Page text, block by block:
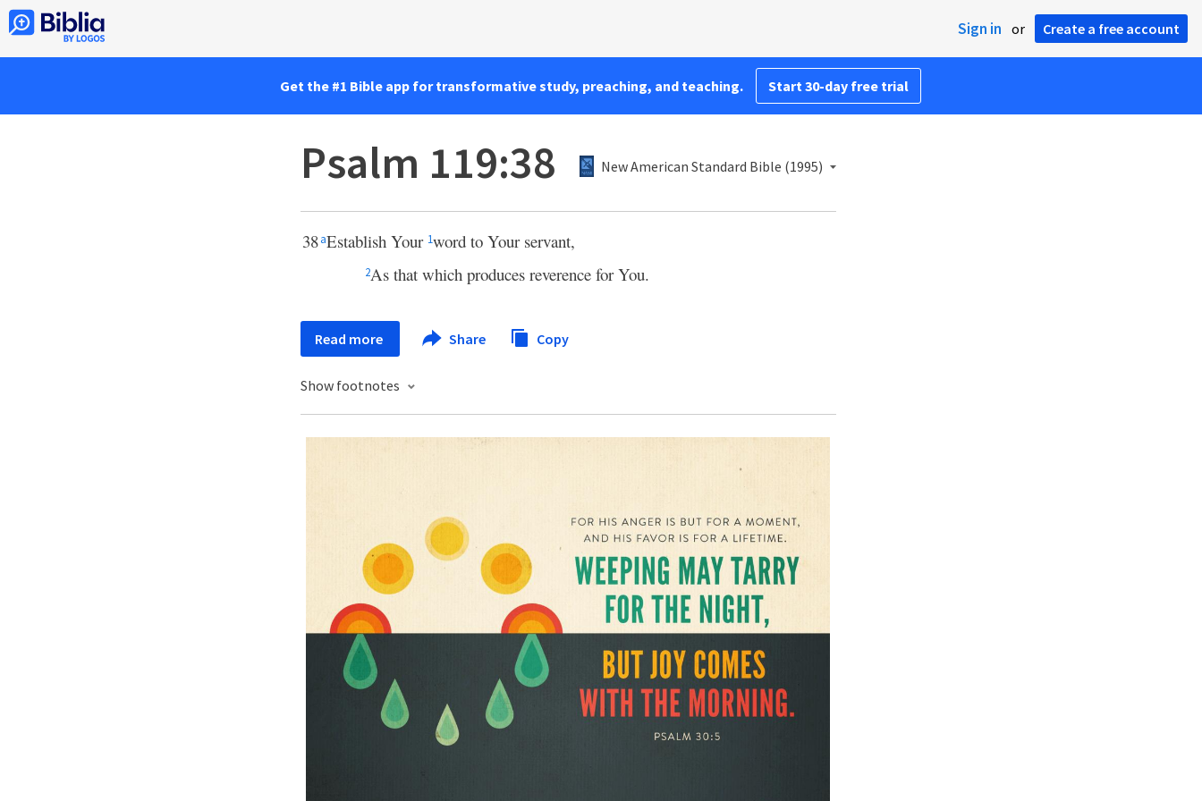
Sign in or Create a free account
Get the #1 Bible app for transformative study, preaching, and teaching. Start 30-day free trial
Psalm 119:38 New American Standard Bible (1995)
38 aEstablish Your 1word to Your servant,
2As that which produces reverence for You.
Read more Share Copy
Show footnotes